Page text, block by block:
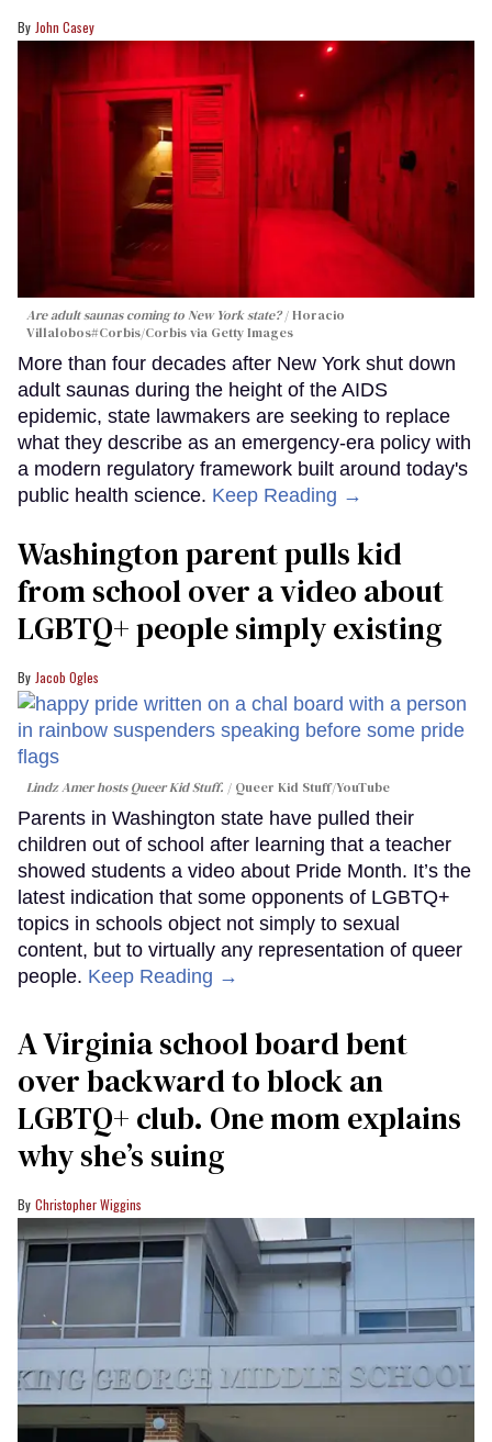
John Casey
Are adult saunas coming to New York state? Horacio
Villalobos#Corbis/Corbis via Getty Images
More than four decades after New York shut down
adult saunas during the height of the AIDS
epidemic, state lawmakers are seeking to replace
what they describe as an emergency-era policy with
a modern regulatory framework built around today's
public health science. Keep Reading →
Washington parent pulls kid
from school over a video about
LGBTQ+ people simply existing
Jacob Ogles
Lindz Amer hosts Queer Kid Stuff. Queer Kid Stuff/YouTube
Parents in Washington state have pulled their
children out of school after learning that a teacher
showed students a video about Pride Month. It’s the
latest indication that some opponents of LGBTQ+
topics in schools object not simply to sexual
content, but to virtually any representation of queer
people. Keep Reading →
A Virginia school board bent
over backward to block an
LGBTQ+ club. One mom explains
why she’s suing
Christopher Wiggins